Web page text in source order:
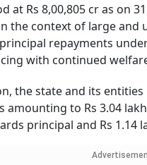
at Rs 8,00,805 cr as on
the context of large
repayments
with continued
the state and its
amounting to Rs 3.04
principal and Rs 1.14